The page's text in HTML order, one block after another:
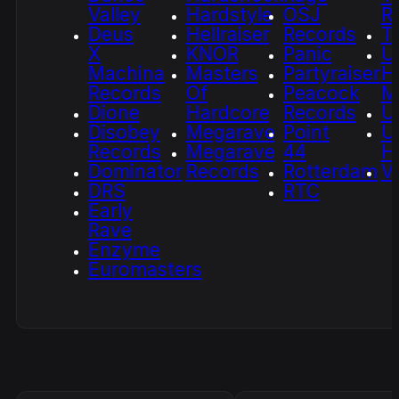
Valley
Deus
X
Machina
Records
Dione
Disobey
Records
Dominator
DRS
Early
Rave
Enzyme
Euromasters
Hardstyle
Hellraiser
KNOR
Masters
Of
Hardcore
Megarave
Megarave
Records
OSJ
Records
Panic
Partyraiser
Peacock
Records
Point
44
Rotterdam
RTC